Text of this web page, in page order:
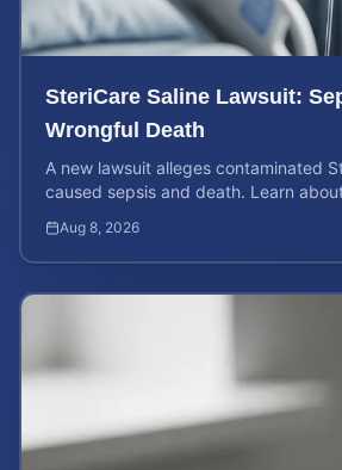
SteriCare Saline Lawsuit:
Wrongful Death
A new lawsuit alleges contaminated
caused sepsis and death. Learn
Aug 8, 2026